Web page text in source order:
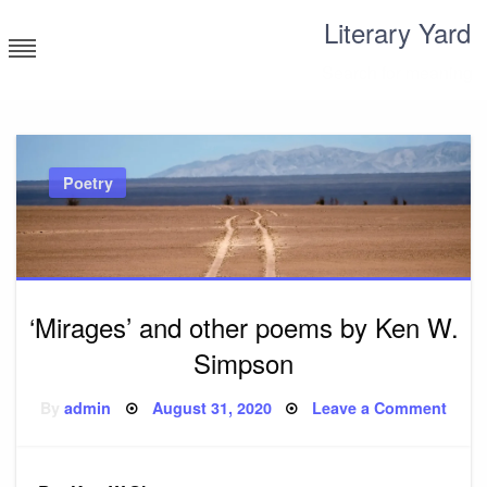
to
content
Literary Yard
Poetry
‘Mirages’ and other poems by Ken W.
Simpson
Byadmin Posted
August 31, 2020 Leave a Commenton